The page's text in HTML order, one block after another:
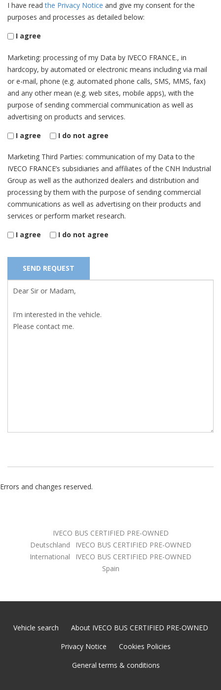
I have readthe Privacy Notice and give my consent for the
purposes and processes as detailed below:
I agree
Marketing: processing of my Data by IVECO FRANCE., in
hardcopy, by automated or electronic means including via mail
or e-mail, phone (e.g. automated phone calls, SMS, MMS, fax)
and any other mean (e.g. web sites, mobile apps), with the
purpose of sending commercial communication as well as
advertising on products and services.
I agree
I do not agree
Marketing Third Parties: communication of my Data to the
IVECO FRANCE’s subsidiaries and affiliates of the CNH Industrial
Group as well as the authorized dealers and distribution and
processing by them with the purpose of sending commercial
communications as well as advertising on their products and
services or perform market research.
I agree
I do not agree
SEND REQUEST
Errors and changes reserved.
IVECO BUS CERTIFIED PRE-OWNED
Deutschland
IVECO BUS CERTIFIED PRE-OWNED
International
IVECO BUS CERTIFIED PRE-OWNED
Spain
Vehicle search
About IVECO BUS CERTIFIED PRE-OWNED
Privacy Notice
Cookies Policies
General terms & conditions